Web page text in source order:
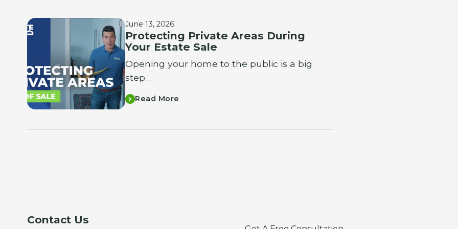
June 13, 2026
Protecting Private Areas During
Your Estate Sale
Opening your home to the public is a big
step…
Read More
Contact Us